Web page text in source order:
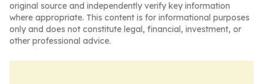
original source and independently verify key information
where appropriate. This content is for informational purposes
only and does not constitute legal, financial, investment, or
other professional advice.